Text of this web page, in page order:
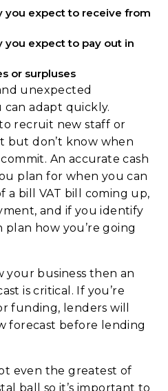
you expect to receive from
expect to pay out in
or surpluses
unexpected
can adapt quickly.
recruit new staff or
but don’t know when
An accurate cash
plan for when you can
a bill VAT bill coming up,
and if you identify
plan how you’re going
your business then an
is critical. If you’re
funding, lenders will
forecast before lending
even the greatest of
ball so it’s important to